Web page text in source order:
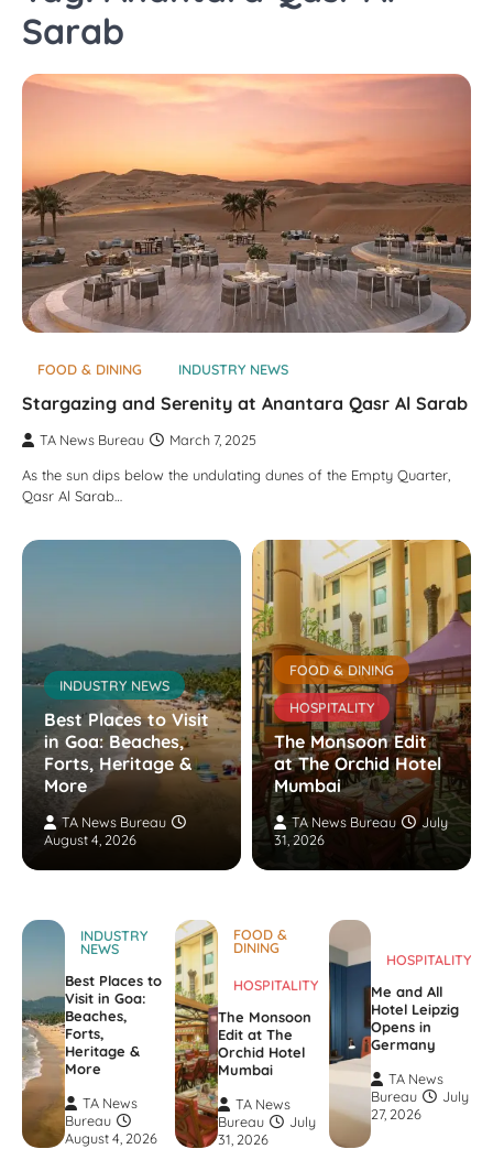
Sarab
FOOD & DINING INDUSTRY NEWS
Stargazing and Serenity at Anantara Qasr Al Sarab
TA News Bureau
March 7, 2025
As the sun dips below the undulating dunes of the Empty Quarter,
Qasr Al Sarab…
INDUSTRY NEWS
Best Places to Visit
in Goa: Beaches,
Forts, Heritage &
More
TA News Bureau
August 4, 2026
FOOD & DINING
HOSPITALITY
The Monsoon Edit
at The Orchid Hotel
Mumbai
TA News Bureau
July
31, 2026
INDUSTRY
NEWS
Best Places to
Visit in Goa:
Beaches,
Forts,
Heritage &
More
TA News
Bureau
August 4, 2026
FOOD &
DINING
HOSPITALITY
The Monsoon
Edit at The
Orchid Hotel
Mumbai
TA News
Bureau
July
31, 2026
HOSPITALITY
Me and All
Hotel Leipzig
Opens in
Germany
TA News
Bureau
July
27, 2026